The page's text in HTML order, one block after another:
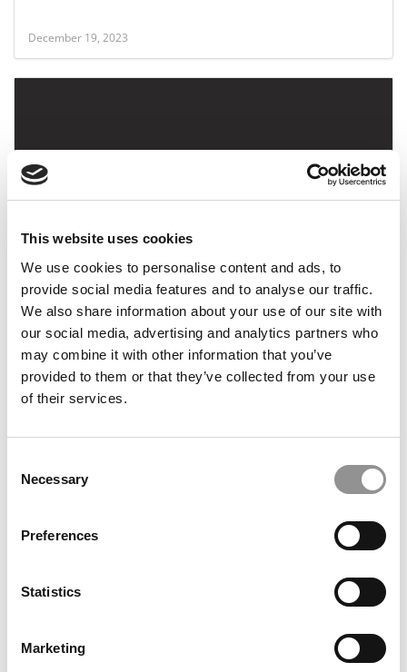
This website uses cookies
We use cookies to personalise content and ads, to
provide social media features and to analyse our traffic.
We also share information about your use of our site with
our social media, advertising and analytics partners who
may combine it with other information that you’ve
provided to them or that they’ve collected from your use
of their services.
Selection
Necessary
Preferences
Statistics
Marketing
December 19, 2023
Meet the MBA Class of 2025: Nkozi Stewart,
Wharton School
December 19, 2023